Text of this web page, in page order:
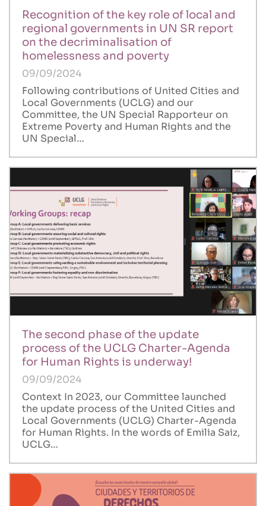
Recognition of the key role of local and
regional governments in UN SR report
on the decriminalisation of
homelessness and poverty
09/09/2024
Following contributions of United Cities and
Local Governments (UCLG) and our
Committee, the UN Special Rapporteur on
Extreme Poverty and Human Rights and the
UN Special…
The second phase of the update
process of the UCLG Charter-Agenda
for Human Rights is underway!
09/09/2024
Context In 2023, our Committee launched
the update process of the United Cities and
Local Governments (UCLG) Charter-Agenda
for Human Rights. In the words of Emilia Saiz,
UCLG…